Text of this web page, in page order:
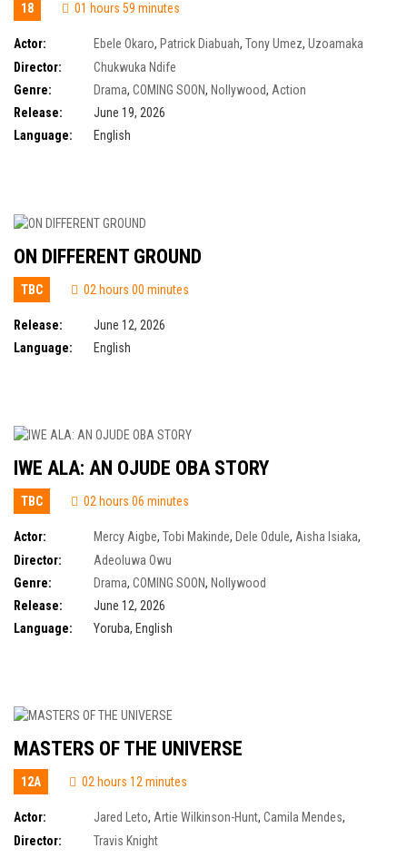
18 01 hours 59 minutes
Actor: Ebele Okaro, Patrick Diabuah, Tony Umez, Uzoamaka
Power Aniunoh ,Jide Kene Achufusi
Director:
Chukwuka Ndife
Genre:
Drama, COMING SOON, Nollywood, Action
Release:
June 19, 2026
Language:
English
ON DIFFERENT GROUND
TBC 02 hours 00 minutes
Release:
June 12, 2026
Language:
English
IWE ALA: AN OJUDE OBA STORY
TBC 02 hours 06 minutes
Actor: Mercy Aigbe, Tobi Makinde, Dele Odule, Aisha Isiaka,
Demola Adedoyin,Farooq Oreagba
Director:
Adeoluwa Owu
Genre:
Drama, COMING SOON, Nollywood
Release:
June 12, 2026
Language:
Yoruba, English
MASTERS OF THE UNIVERSE
12A 02 hours 12 minutes
Actor: Jared Leto, Artie Wilkinson-Hunt, Camila Mendes,
Charlotte Riley
Eire Farrell,James Purefoy
Director:
Travis Knight